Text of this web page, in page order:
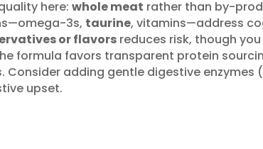
here: whole meat rather than by-
3s, taurine, vitamins—address
or flavorsreduces risk, though
formula favors transparent protein
adding gentle digestive enzymes (
upset.